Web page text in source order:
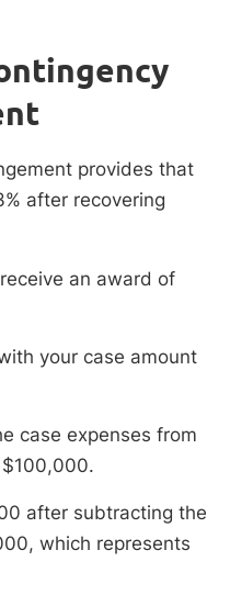
provides that
after recovering
an award of
your case amount
case expenses from
after subtracting the
which represents